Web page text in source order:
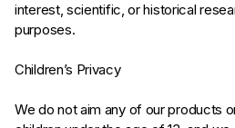
interest, scientific, or historical
purposes.
Children’s Privacy
We do not aim any of our products